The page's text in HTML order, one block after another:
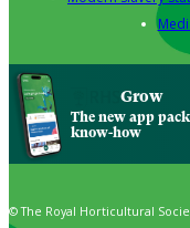
Grow
The new app
know-how
© The Royal Horticultural